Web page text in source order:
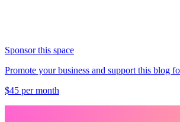
Sponsor this space
Promote your business and support this blog
$45 per month